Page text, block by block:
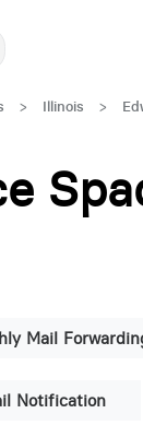
> Illinois >
Mail
Notification